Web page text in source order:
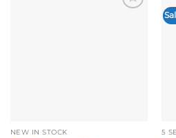
NEW IN STOCK 5